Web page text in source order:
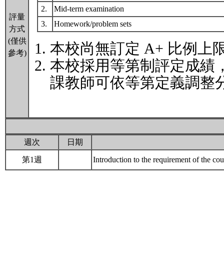
評量
方式
(僅供
參考)
2.
Mid-term examination
3.
Homework/problem sets
本校尚無訂定 A+ 比例上
本校採用等第制評定成績
課教師可依等第定義調整
週次 日期
第1週 Introduction to the requirement of the